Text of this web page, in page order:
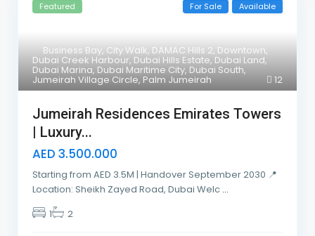
12
Business Bay, City Walk, DAMAC Hills 2, Downtown,
Dubai Creek Harbour, Dubai Hills Estate, Dubai Land,
Dubai Marina,Dubai Maritime City,Dubai South,
Jumeirah Village Circle,Palm Jumeirah
Featured For Sale Available
Jumeirah Residences Emirates Towers
| Luxury...
AED 3.500.000
Starting from AED 3.5M | Handover September 2030 📍
Location: Sheikh Zayed Road, Dubai Welc ...
1
2